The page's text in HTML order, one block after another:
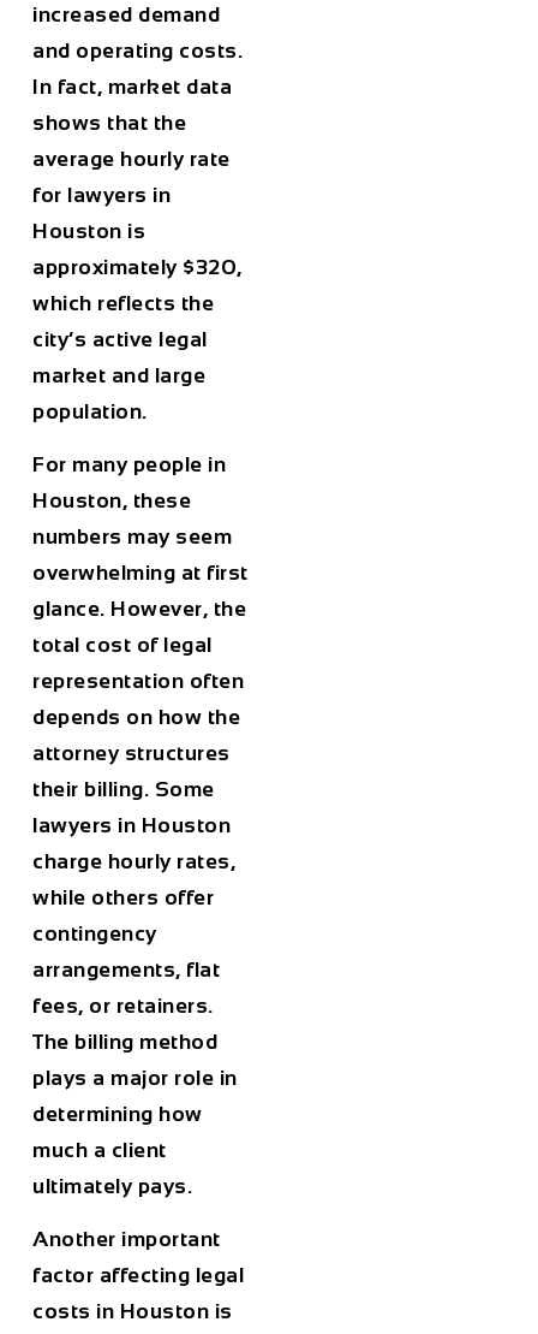
increased demand
and operating costs.
In fact, market data
shows that the
average hourly rate
for lawyers in
Houston is
approximately $320,
which reflects the
city’s active legal
market and large
population.
For many people in
Houston, these
numbers may seem
overwhelming at first
glance. However, the
total cost of legal
representation often
depends on how the
attorney structures
their billing. Some
lawyers in Houston
charge hourly rates,
while others offer
contingency
arrangements, flat
fees, or retainers.
The billing method
plays a major role in
determining how
much a client
ultimately pays.
Another important
factor affecting legal
costs in Houston is